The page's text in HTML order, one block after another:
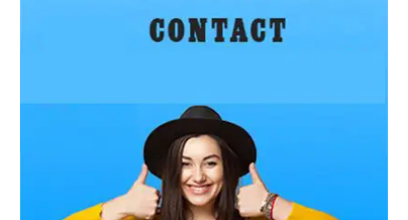
School Builds Confidence
Behind the Wheel
BLOG
Master Safe Driving Across
Northern Virginia with the
Right Driving School